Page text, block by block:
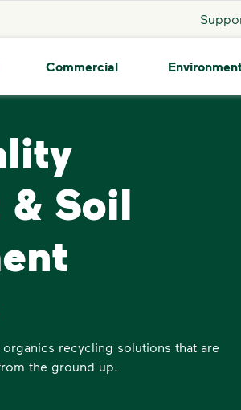
Commercial
Soil
recycling solutions that are
the ground up.